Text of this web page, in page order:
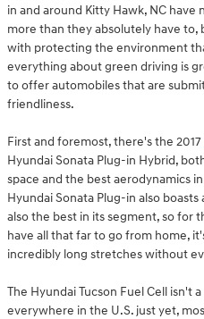
in and around Kitty Hawk, NC
more than they absolutely have
with protecting the environment
everything about green driving is
to offer automobiles that are
friendliness.
First and foremost, there's the 2017
Hyundai Sonata Plug-in Hybrid,
space and the best aerodynamics
Hyundai Sonata Plug-in also
also the best in its segment, so for
have all that far to go from home,
incredibly long stretches without
The Hyundai Tucson Fuel Cell isn't
everywhere in the U.S. just yet,